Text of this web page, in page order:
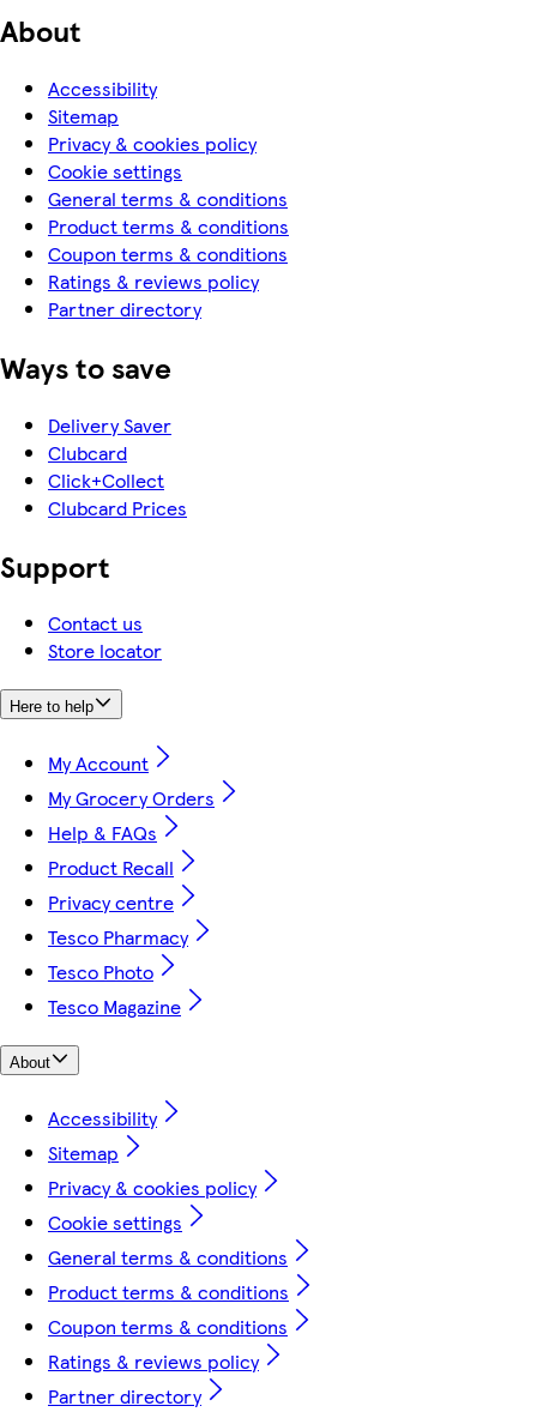
About
Accessibility
Sitemap
Privacy & cookies policy
Cookie settings
General terms & conditions
Product terms & conditions
Coupon terms & conditions
Ratings & reviews policy
Partner directory
Ways to save
Delivery Saver
Clubcard
Click+Collect
Clubcard Prices
Support
Contact us
Store locator
Here to help
My Account
My Grocery Orders
Help & FAQs
Product Recall
Privacy centre
Tesco Pharmacy
Tesco Photo
Tesco Magazine
About
Accessibility
Sitemap
Privacy & cookies policy
Cookie settings
General terms & conditions
Product terms & conditions
Coupon terms & conditions
Ratings & reviews policy
Partner directory